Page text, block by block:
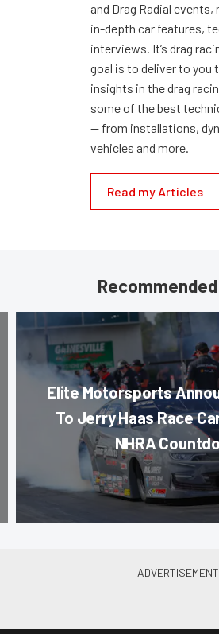
and Drag Radial
in-depth car features,
interviews. It’s drag
goal is to deliver to you
insights in the drag
some of the best
— from installations,
vehicles and more.
Read my Articles
Elite Motorsports
To Jerry Haas Race
NHRA